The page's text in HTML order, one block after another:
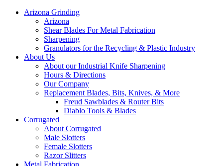
Arizona Grinding
Arizona
Shear Blades For Metal Fabrication
Sharpening
Granulators for the Recycling & Plastic Industry
About Us
About our Industrial Knife Sharpening
Hours & Directions
Our Company
Replacement Blades, Bits, Knives, & More
Freud Sawblades & Router Bits
Diablo Tools & Blades
Corrugated
About Corrugated
Male Slotters
Female Slotters
Razor Slitters
Metal Fabrication